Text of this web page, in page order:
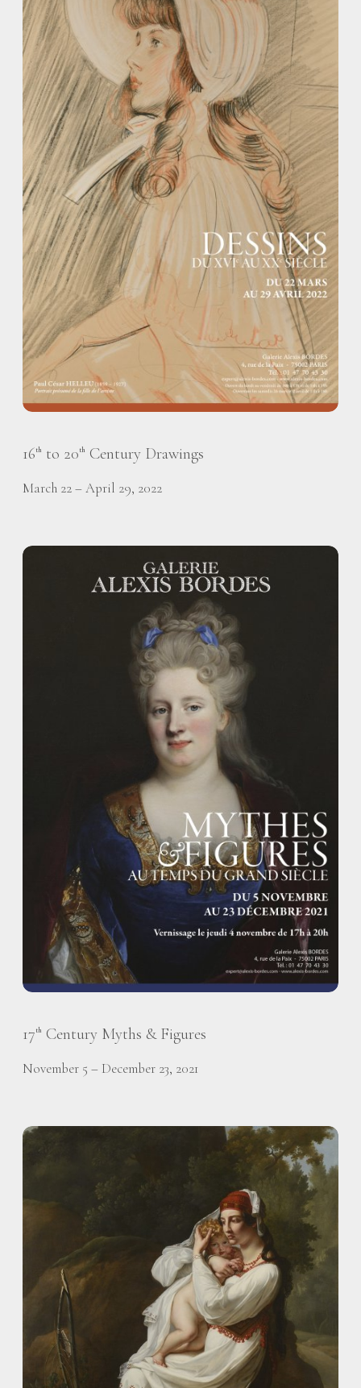
16th to 20th Century Drawings
March 22 – April 29, 2022
17th Century Myths & Figures
November 5 – December 23, 2021